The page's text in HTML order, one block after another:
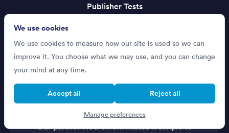
Publisher Tests
Recruiting Talent?
Our partner Neuroworx makes it simple to
We use cookies
We use cookies to measure how our site is used so we can
improve it. You choose what we may use, and you can change
your mind at any time.
Accept all Reject all
Manage preferences